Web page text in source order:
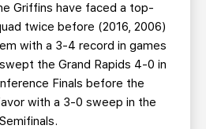
Griffins have faced a top-
twice before (2016, 2006)
with a 3-4 record in games
the Grand Rapids 4-0 in
Finals before the
with a 3-0 sweep in the